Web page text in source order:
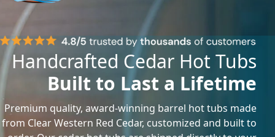
Handcrafted Cedar Hot Tubs
Built to Last a Lifetime
Premium quality, award-winning barrel hot tubs made
from Clear Western Red Cedar, customized and built to